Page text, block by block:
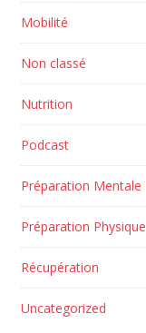
Mobilité
Non classé
Nutrition
Podcast
Préparation Mentale
Préparation Physique
Récupération
Uncategorized